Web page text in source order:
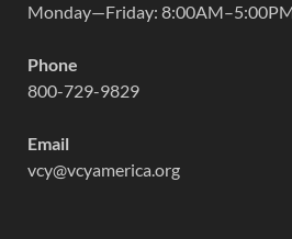
Monday—Friday:
Phone
800-729-9829
Email
vcy@vcyamerica.org